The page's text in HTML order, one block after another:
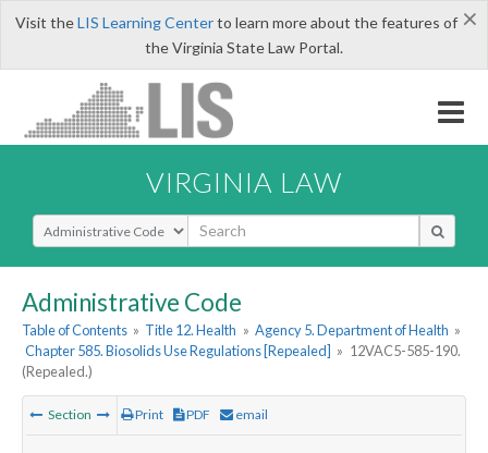
×
Visit theLIS Learning Centerto learn more about the features of
the Virginia State Law Portal.
VIRGINIA LAW
Select Search Type
Administrative Code
Table of Contents » Title 12. Health » Agency 5. Department of Health »
Chapter 585. Biosolids Use Regulations [Repealed] » 12VAC5-585-190.
(Repealed.)
Section Print PDF email